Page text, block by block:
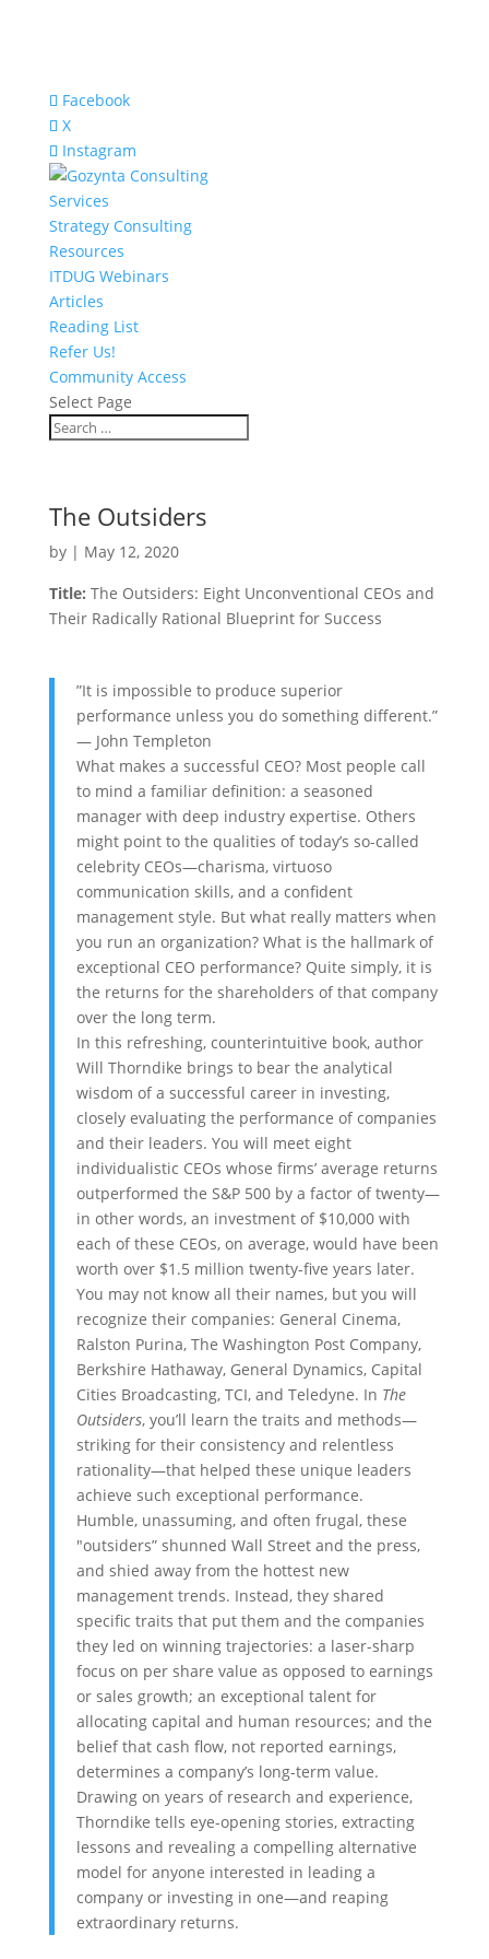
Facebook
X
Instagram
Services
Strategy Consulting
Resources
ITDUG Webinars
Articles
Reading List
Refer Us!
Community Access
Select Page
The Outsiders
by | May 12, 2020
Title: The Outsiders: Eight Unconventional CEOs and
Their Radically Rational Blueprint for Success
”It is impossible to produce superior
performance unless you do something different.”
— John Templeton
What makes a successful CEO? Most people call
to mind a familiar definition: a seasoned
manager with deep industry expertise. Others
might point to the qualities of today’s so-called
celebrity CEOs—charisma, virtuoso
communication skills, and a confident
management style. But what really matters when
you run an organization? What is the hallmark of
exceptional CEO performance? Quite simply, it is
the returns for the shareholders of that company
over the long term.
In this refreshing, counterintuitive book, author
Will Thorndike brings to bear the analytical
wisdom of a successful career in investing,
closely evaluating the performance of companies
and their leaders. You will meet eight
individualistic CEOs whose firms’ average returns
outperformed the S&P 500 by a factor of twenty—
in other words, an investment of $10,000 with
each of these CEOs, on average, would have been
worth over $1.5 million twenty-five years later.
You may not know all their names, but you will
recognize their companies: General Cinema,
Ralston Purina, The Washington Post Company,
Berkshire Hathaway, General Dynamics, Capital
Cities Broadcasting, TCI, and Teledyne. In The
Outsiders, you’ll learn the traits and methods—
striking for their consistency and relentless
rationality—that helped these unique leaders
achieve such exceptional performance.
Humble, unassuming, and often frugal, these
"outsiders” shunned Wall Street and the press,
and shied away from the hottest new
management trends. Instead, they shared
specific traits that put them and the companies
they led on winning trajectories: a laser-sharp
focus on per share value as opposed to earnings
or sales growth; an exceptional talent for
allocating capital and human resources; and the
belief that cash flow, not reported earnings,
determines a company’s long-term value.
Drawing on years of research and experience,
Thorndike tells eye-opening stories, extracting
lessons and revealing a compelling alternative
model for anyone interested in leading a
company or investing in one—and reaping
extraordinary returns.